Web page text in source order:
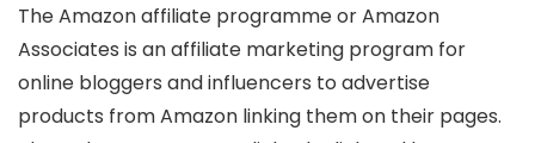
The Amazon affiliate programme or Amazon
Associates is an affiliate marketing program for
online bloggers and influencers to advertise
products from Amazon linking them on their pages.